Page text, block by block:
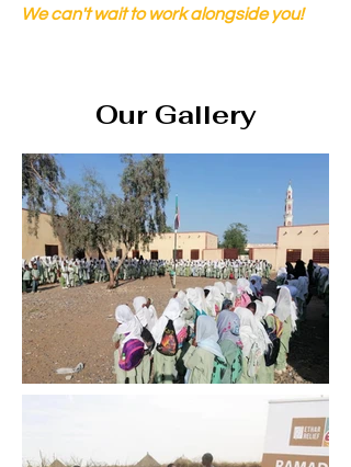
We can't wait to work alongside you!
Our Gallery